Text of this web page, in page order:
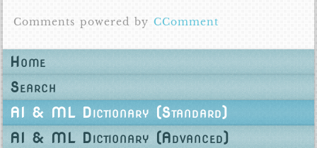
Comments powered byCComment
Home
Search
AI & ML Dictionary (Standard)
AI & ML Dictionary (Advanced)